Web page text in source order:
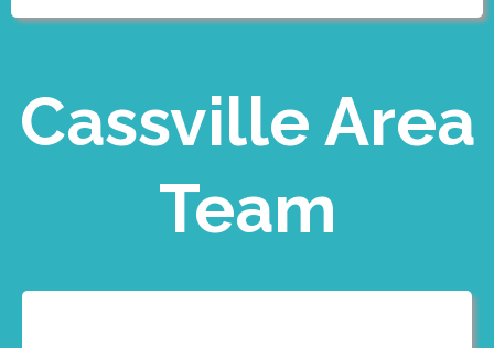
Cassville Area
Team